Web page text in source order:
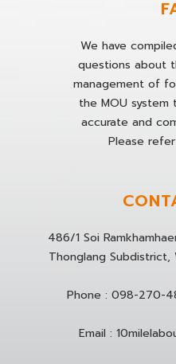
We have
questions about
management of
the MOU
accurate and
Please
486/1 Soi
Thonglang
Phone : 098-270-
Email :